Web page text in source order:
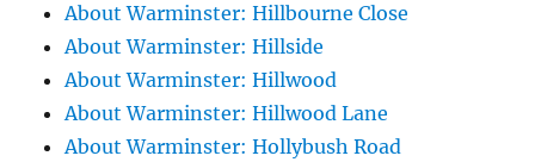
About Warminster: Hillbourne Close
About Warminster: Hillside
About Warminster: Hillwood
About Warminster: Hillwood Lane
About Warminster: Hollybush Road